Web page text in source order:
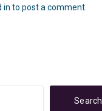
in to post a comment.
Search